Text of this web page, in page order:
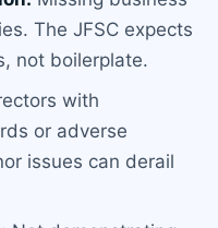
The JFSC expects
not boilerplate.
with
or adverse
issues can derail